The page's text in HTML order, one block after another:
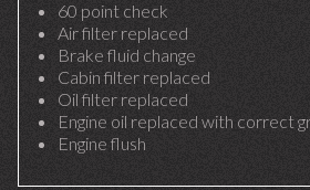
60 point check
Air filter replaced
Brake fluid change
Cabin filter replaced
Oil filter replaced
Engine oil replaced with correct
Engine flush